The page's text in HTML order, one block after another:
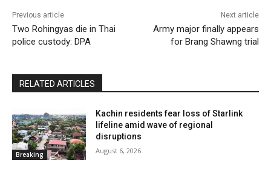
Previous article
Two Rohingyas die in Thai
police custody: DPA
Next article
Army major finally appears
for Brang Shawng trial
RELATED ARTICLES
Breaking
Kachin residents fear loss of Starlink
lifeline amid wave of regional
disruptions
August 6, 2026